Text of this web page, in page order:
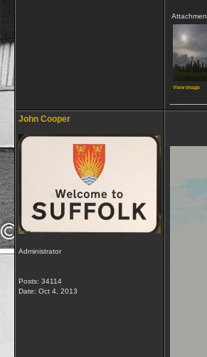
View image
John Cooper
Administrator
Posts: 34114
Date: Oct 4, 2013